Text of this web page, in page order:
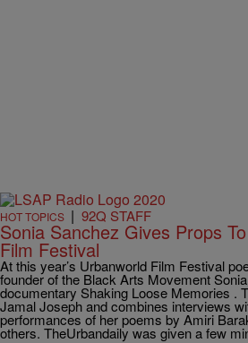
HOT TOPICS | 92Q STAFF
Sonia Sanchez Gives Props
Film Festival
At this year’s Urbanworld Film Festival
founder of the Black Arts Movement
documentary Shaking Loose Memories .
Jamal Joseph and combines interviews
performances of her poems by Amiri
others. TheUrbandaily was given a few